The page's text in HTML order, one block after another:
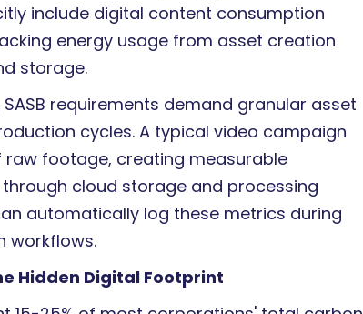
include digital content consumption
energy usage from asset creation
storage.
requirements demand granular asset
cycles. A typical video campaign
raw footage, creating measurable
cloud storage and processing
automatically log these metrics during
workflows.
Hidden Digital Footprint